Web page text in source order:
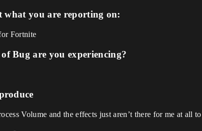
what you are reporting on:
Fortnite
Bug are you experiencing?
Volume and the effects just aren’t there for me at all to